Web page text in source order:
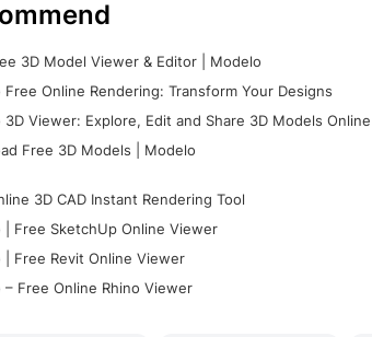
3D Model Viewer & Editor | Modelo
Free Online Rendering: Transform Your Designs
3D Viewer: Explore, Edit and Share 3D Models Online
Free 3D Models | Modelo
3D CAD Instant Rendering Tool
| Free SketchUp Online Viewer
| Free Revit Online Viewer
– Free Online Rhino Viewer